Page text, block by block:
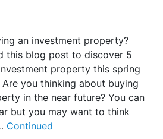
an investment property?
this blog post to discover 5
property this spring
you thinking about buying
in the near future? You can
but you may want to think
Continued